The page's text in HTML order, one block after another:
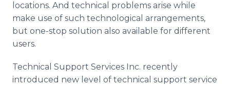
locations. And technical problems arise while
make use of such technological arrangements,
but one-stop solution also available for different
users.
Technical Support Services Inc. recently
introduced new level of technical support service